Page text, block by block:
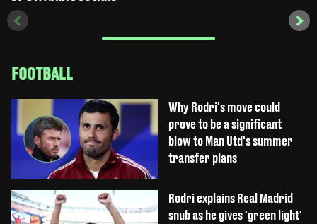
FOOTBALL
Why Rodri's move could
prove to be a significant
blow to Man Utd's summer
transfer plans
Rodri explains Real Madrid
snub as he gives 'green light'